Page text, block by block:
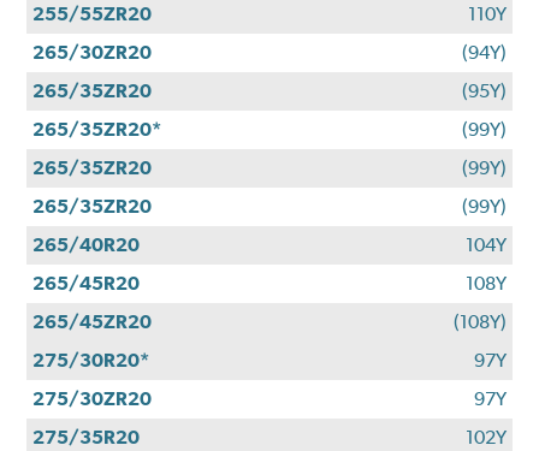
255/55ZR20
110Y
265/30ZR20
(94Y)
265/35ZR20
(95Y)
265/35ZR20*
(99Y)
265/35ZR20
(99Y)
265/35ZR20
(99Y)
265/40R20
104Y
265/45R20
108Y
265/45ZR20
(108Y)
275/30R20*
97Y
275/30ZR20
97Y
275/35R20
102Y